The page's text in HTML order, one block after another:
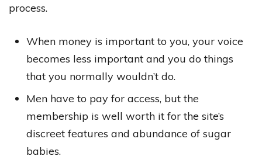
process.
When money is important to you, your voice
becomes less important and you do things
that you normally wouldn’t do.
Men have to pay for access, but the
membership is well worth it for the site’s
discreet features and abundance of sugar
babies.